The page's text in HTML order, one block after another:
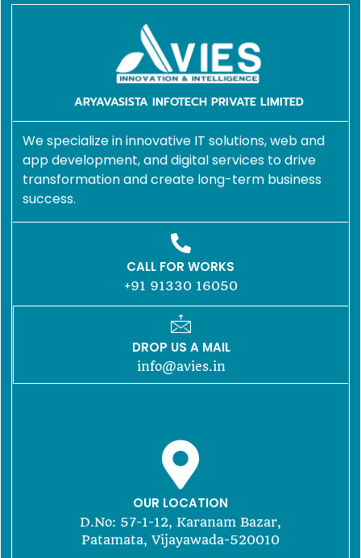
ARYAVASISTA INFOTECH PRIVATE LIMITED
We specialize in innovative IT solutions, web and
app development, and digital services to drive
transformation and create long-term business
success.
CALL FOR WORKS
+91 91330 16050
DROP US A MAIL
info@avies.in
OUR LOCATION
D.No: 57-1-12, Karanam Bazar,
Patamata, Vijayawada-520010